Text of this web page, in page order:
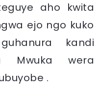
aho kwita
ejo ngo kuko
kandi
Mwuka wera
.